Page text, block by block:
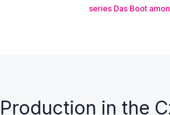
series Das Boot
Production in the